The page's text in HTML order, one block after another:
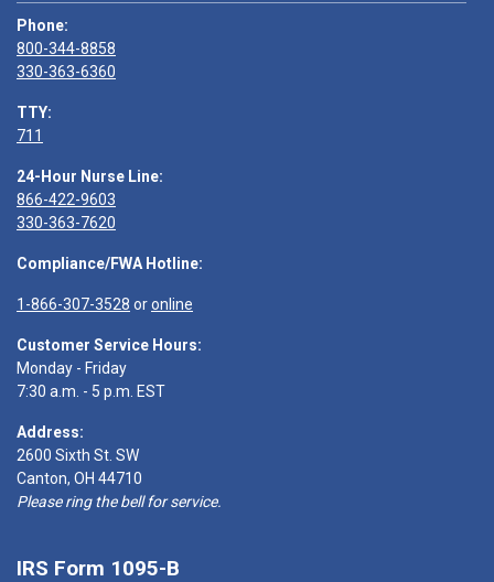
Phone:
800-344-8858
330-363-6360
TTY:
711
24-Hour Nurse Line:
866-422-9603
330-363-7620
Compliance/FWA Hotline:
1-866-307-3528 oronline
Customer Service Hours:
Monday - Friday
7:30 a.m. - 5 p.m. EST
Address:
2600 Sixth St. SW
Canton, OH 44710
Please ring the bell for service.
IRS Form 1095-B